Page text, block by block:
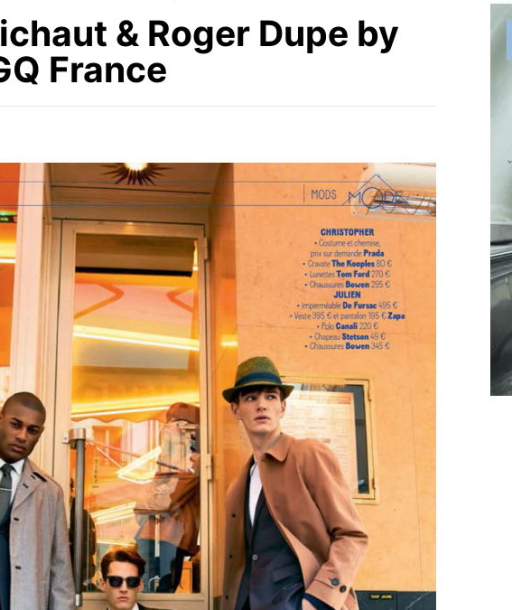
& Roger Dupe by
France